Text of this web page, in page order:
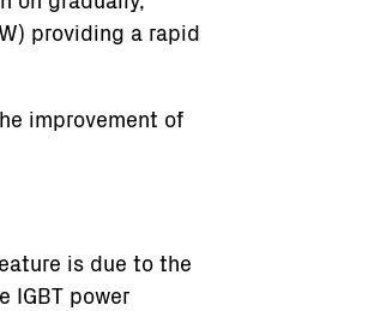
providing a rapid
improvement of
is due to the
IGBT power